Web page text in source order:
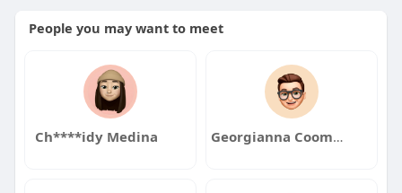
People you may want to meet
Ch****idy Medina Georgianna Coombs